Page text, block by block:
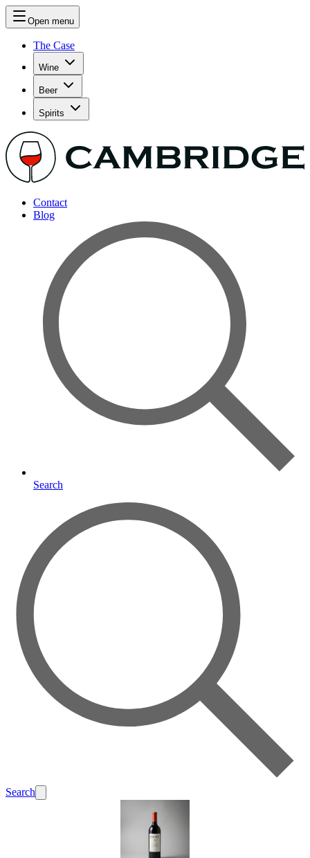
Open menu
The Case
Wine
Beer
Spirits
Contact
Blog
Search
Search